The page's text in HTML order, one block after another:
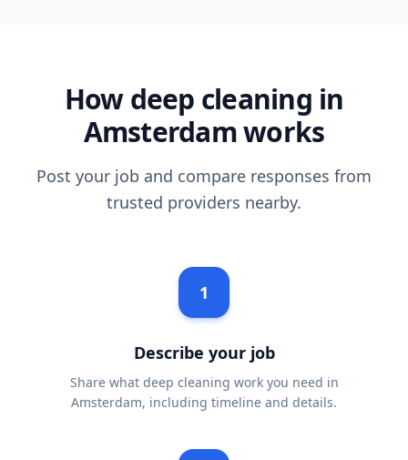
How deep cleaning in
Amsterdam works
Post your job and compare responses from
trusted providers nearby.
1
Describe your job
Share what deep cleaning work you need in
Amsterdam, including timeline and details.